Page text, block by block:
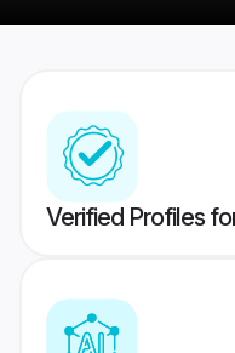
Verified Profiles